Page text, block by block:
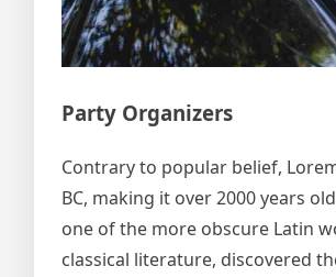
Party Organizers
Contrary to popular belief,
BC, making it over 2000 years
one of the more obscure Latin
classical literature, discovered